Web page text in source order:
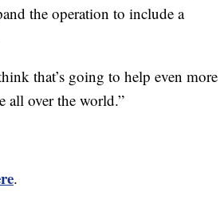
the operation to include a
that’s going to help even more
all over the world.”
.